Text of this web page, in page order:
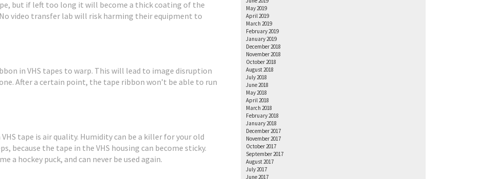
but if left too long it will become a thick coating of the
video transfer lab will risk harming their equipment to
in VHS tapes to warp. This will lead to image disruption
After a certain point, the tape ribbon won’t be able to run
tape is air quality. Humidity can be a killer for your old
because the tape in the VHS housing can become sticky.
a hockey puck, and can never be used again.
May 2019
April 2019
March 2019
February 2019
January 2019
December 2018
November 2018
October 2018
August 2018
July 2018
June 2018
May 2018
April 2018
March 2018
February 2018
January 2018
December 2017
November 2017
October 2017
September 2017
August 2017
July 2017
June 2017